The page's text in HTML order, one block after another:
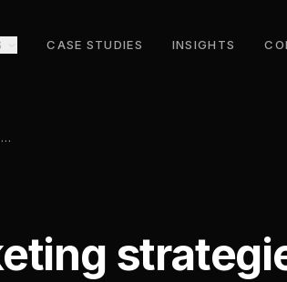
CASE STUDIES INSIGHTS
7 COST-EFFECTIVE MARKETING STRATEGIES FOR SMALL BUSINESSES